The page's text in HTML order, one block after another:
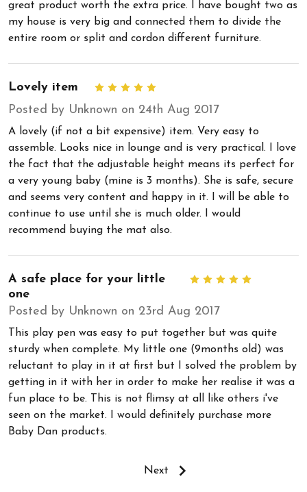
great product worth the extra price. I have bought two as
my house is very big and connected them to divide the
entire room or split and cordon different furniture.
Lovely item
Posted by Unknown on 24th Aug 2017
A lovely (if not a bit expensive) item. Very easy to
assemble. Looks nice in lounge and is very practical. I love
the fact that the adjustable height means its perfect for
a very young baby (mine is 3 months). She is safe, secure
and seems very content and happy in it. I will be able to
continue to use until she is much older. I would
recommend buying the mat also.
A safe place for your little
one
Posted by Unknown on 23rd Aug 2017
This play pen was easy to put together but was quite
sturdy when complete. My little one (9months old) was
reluctant to play in it at first but I solved the problem by
getting in it with her in order to make her realise it was a
fun place to be. This is not flimsy at all like others i've
seen on the market. I would definitely purchase more
Baby Dan products.
Next